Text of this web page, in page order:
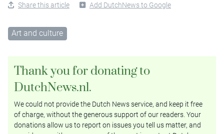
Share this article Add DutchNews to Google
Art and culture
Thank you for donating to
DutchNews.nl.
We could not provide the Dutch News service, and keep it free
of charge, without the generous support of our readers. Your
donations allow us to report on issues you tell us matter, and